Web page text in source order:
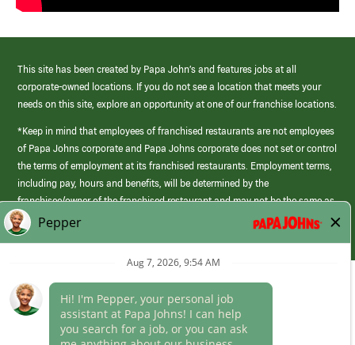
This site has been created by Papa John’s and features jobs at all
corporate-owned locations. If you do not see a location that meets your
needs on this site, explore an opportunity at one of our franchise locations.
*Keep in mind that employees of franchised restaurants are not employees
of Papa Johns corporate and Papa Johns corporate does not set or control
the terms of employment at its franchised restaurants. Employment terms,
including pay, hours and benefits, will be determined by the
franchisee/owner of the franchised restaurant and may not be the same as
those offered by Papa Johns corporate.
(link
opens
Career Areas